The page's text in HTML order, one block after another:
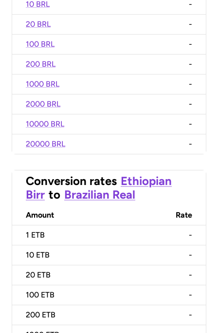
10 BRL -
20 BRL -
100 BRL -
200 BRL -
1000 BRL -
2000 BRL -
10000 BRL -
20000 BRL -
Conversion rates Ethiopian
Birr to Brazilian Real
Amount Rate
1 ETB -
10 ETB -
20 ETB -
100 ETB -
200 ETB -